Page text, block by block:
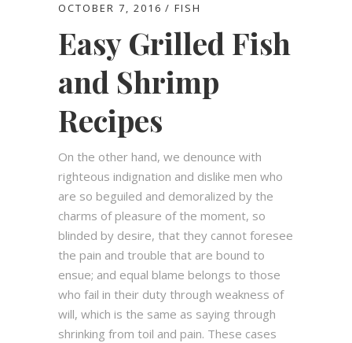
OCTOBER 7, 2016 FISH
Easy Grilled Fish
and Shrimp
Recipes
On the other hand, we denounce with
righteous indignation and dislike men who
are so beguiled and demoralized by the
charms of pleasure of the moment, so
blinded by desire, that they cannot foresee
the pain and trouble that are bound to
ensue; and equal blame belongs to those
who fail in their duty through weakness of
will, which is the same as saying through
shrinking from toil and pain. These cases